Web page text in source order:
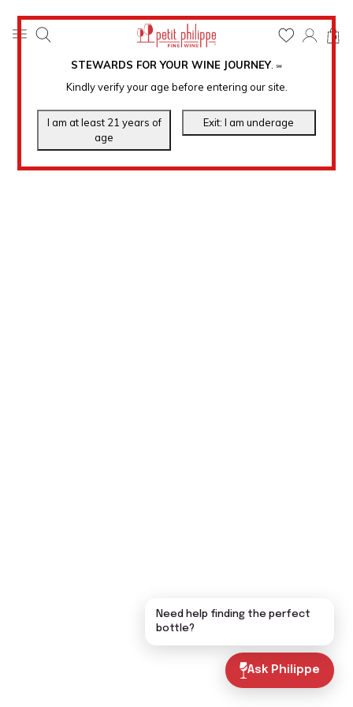
STEWARDS FOR YOUR WINE JOURNEY. ℠
Kindly verify your age before entering our site.
0
Ask Philippe
Need help finding the perfect
bottle?